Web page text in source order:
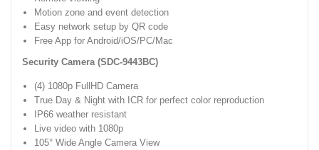
Motion zone and event detection
Easy network setup by QR code
Free App for Android/iOS/PC/Mac
Security Camera (SDC-9443BC)
(4) 1080p FullHD Camera
True Day & Night with ICR for perfect color reproduction
IP66 weather resistant
Live video with 1080p
105° Wide Angle Camera View